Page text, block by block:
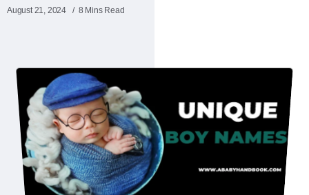
August 21, 2024 8 Mins Read